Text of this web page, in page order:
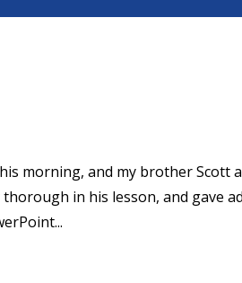
morning, and my brother Scott
in his lesson, and gave